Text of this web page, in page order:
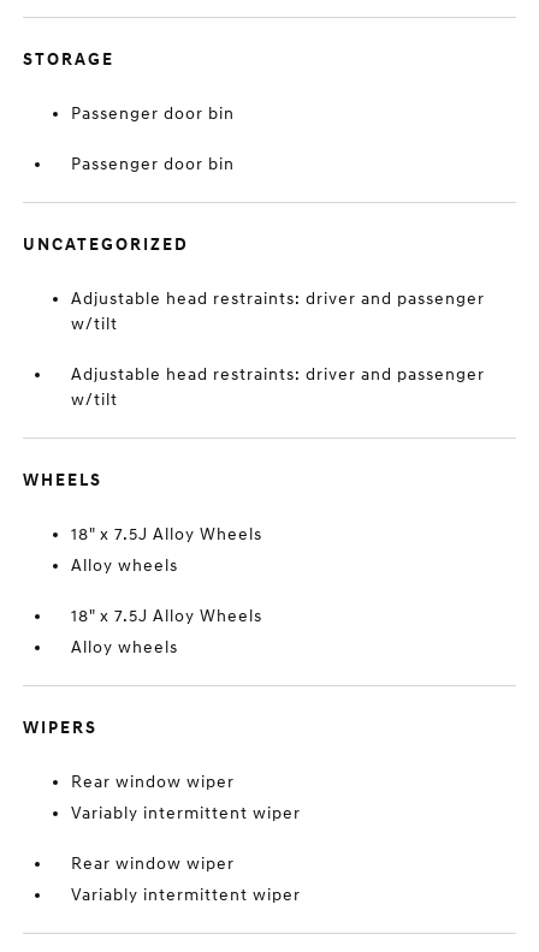
STORAGE
Passenger door bin
Passenger door bin
UNCATEGORIZED
Adjustable head restraints: driver and passenger
w/tilt
Adjustable head restraints: driver and passenger
w/tilt
WHEELS
18" x 7.5J Alloy Wheels
Alloy wheels
18" x 7.5J Alloy Wheels
Alloy wheels
WIPERS
Rear window wiper
Variably intermittent wiper
Rear window wiper
Variably intermittent wiper